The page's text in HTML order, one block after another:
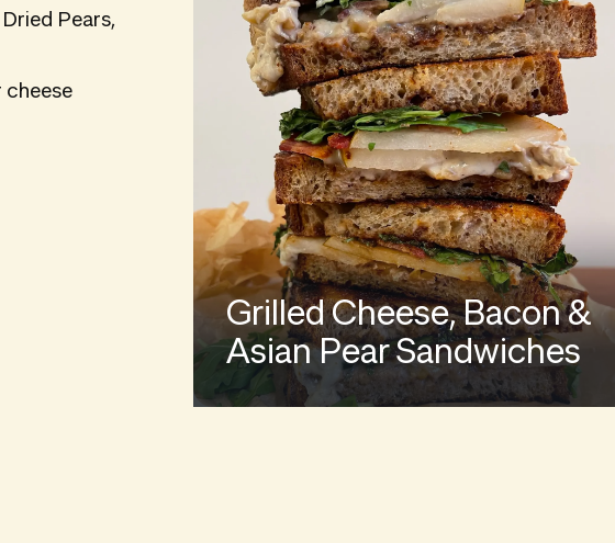
Pears,
cheese
Grilled Cheese, Bacon &
Asian Pear Sandwiches